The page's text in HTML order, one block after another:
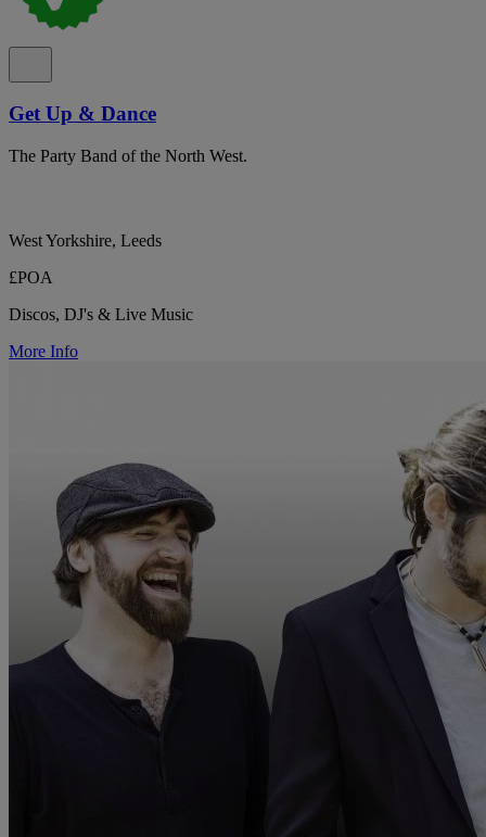
Get Up & Dance
The Party Band of the North West.
West Yorkshire, Leeds
£POA
Discos, DJ's & Live Music
More Info